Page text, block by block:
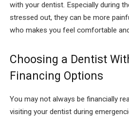
with your dentist. Especially during
stressed out, they can be more
who makes you feel comfortable
Choosing a Dentist
Financing Options
You may not always be financially
visiting your dentist during